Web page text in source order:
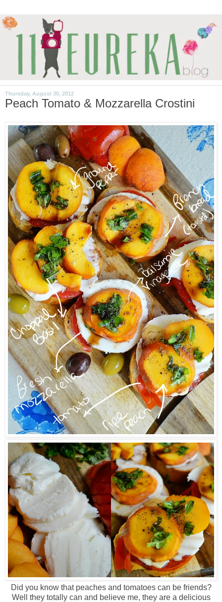
Thursday, August 30, 2012
Peach Tomato & Mozzarella Crostini
Did you know that peaches and tomatoes can be friends?
Well they totally can and believe me, they are a delicious